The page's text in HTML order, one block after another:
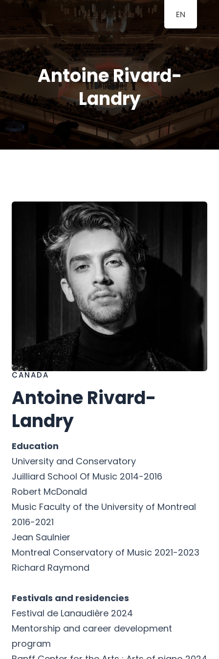
BERLINER
KLAVIERFESTTAGE
A Classical Music Festival
Antoine Rivard-
Landry
CANADA
Antoine Rivard-
Landry
Education
University and Conservatory
Juilliard School Of Music 2014-2016
Robert McDonald
Music Faculty of the University of Montreal
2016-2021
Jean Saulnier
Montreal Conservatory of Music 2021-2023
Richard Raymond
Festivals and residencies
Festival de Lanaudière 2024
Mentorship and career development
program
EN